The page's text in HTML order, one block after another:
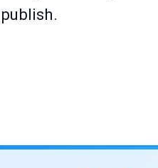
publish.